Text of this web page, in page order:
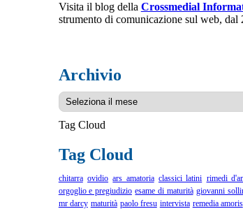
Visita il blog della Crossmedial
strumento di comunicazione sul web, dal
Archivio
Archivio
Tag Cloud
Tag Cloud
chitarra ovidio ars amatoria classici latini rimedi
orgoglio e pregiudizio esame di maturità giovanni
mr darcy maturità paolo fresu intervista remedia amoris